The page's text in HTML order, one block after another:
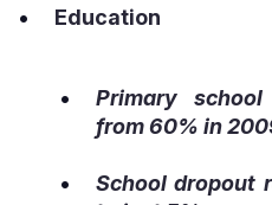
Education
Primary
from 60% in
School dropout